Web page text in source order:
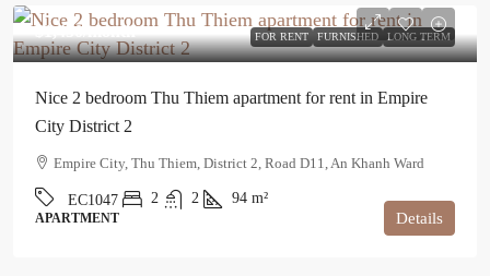
FOR RENT FURNISHED LONG TERM
$1,450 /month
Nice 2 bedroom Thu Thiem apartment for rent in Empire
City District 2
Empire City, Thu Thiem, District 2, Road D11, An Khanh Ward
EC1047 2 2 94 m²
APARTMENT Details